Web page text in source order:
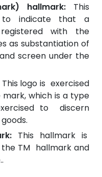
hallmark: This
to indicate that a
with the
as substantiation of
screen under the
This logo is exercised
which is a type
to discern
This hallmark is
TM hallmark and